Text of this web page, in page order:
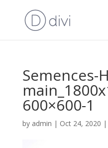
Semences-
600×600-1
by admin | Oct 24, 2020 |